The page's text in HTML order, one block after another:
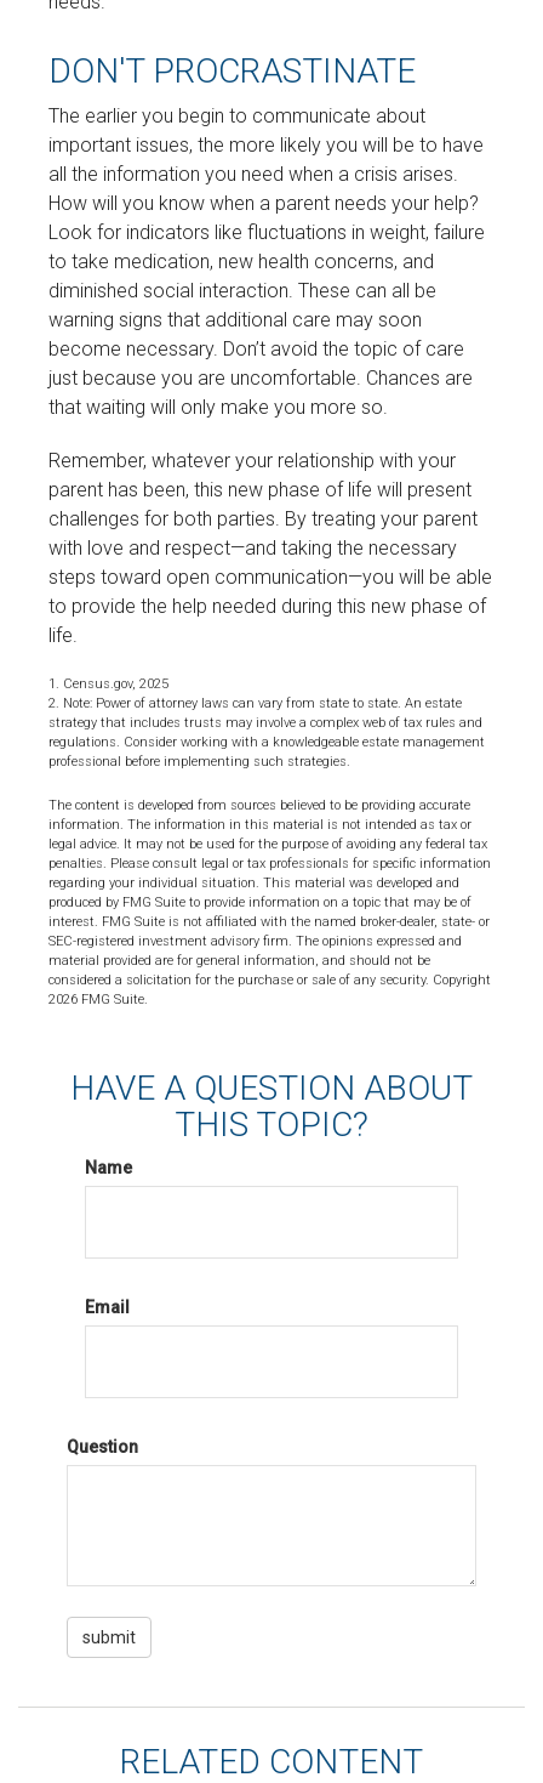
DON'T PROCRASTINATE
The earlier you begin to communicate about
important issues, the more likely you will be to have
all the information you need when a crisis arises.
How will you know when a parent needs your help?
Look for indicators like fluctuations in weight, failure
to take medication, new health concerns, and
diminished social interaction. These can all be
warning signs that additional care may soon
become necessary. Don’t avoid the topic of care
just because you are uncomfortable. Chances are
that waiting will only make you more so.
Remember, whatever your relationship with your
parent has been, this new phase of life will present
challenges for both parties. By treating your parent
with love and respect—and taking the necessary
steps toward open communication—you will be able
to provide the help needed during this new phase of
life.
1. Census.gov, 2025
2. Note: Power of attorney laws can vary from state to state. An estate
strategy that includes trusts may involve a complex web of tax rules and
regulations. Consider working with a knowledgeable estate management
professional before implementing such strategies.
The content is developed from sources believed to be providing accurate
information. The information in this material is not intended as tax or
legal advice. It may not be used for the purpose of avoiding any federal tax
penalties. Please consult legal or tax professionals for specific information
regarding your individual situation. This material was developed and
produced by FMG Suite to provide information on a topic that may be of
interest. FMG Suite is not affiliated with the named broker-dealer, state- or
SEC-registered investment advisory firm. The opinions expressed and
material provided are for general information, and should not be
considered a solicitation for the purchase or sale of any security. Copyright
2026 FMG Suite.
HAVE A QUESTION ABOUT
THIS TOPIC?
Name
Email
Question
RELATED CONTENT